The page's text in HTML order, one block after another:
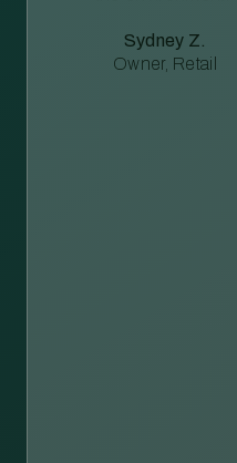
Sydney Z.
Owner, Retail